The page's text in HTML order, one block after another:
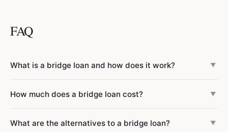
FAQ
What is a bridge loan and how does it work? ▼
months) that lets you buy a new home before selling your
current one. It’s secured by the equity in your current
home. You make interest-only payments during the loan
How much does a bridge loan cost? ▼
(interest-only payments), origination fees of 1.5–3% of the
What are the alternatives to a bridge loan? ▼